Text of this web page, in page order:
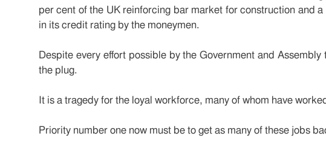
per cent of the UK reinforcing bar market for construction and
in its credit rating by the moneymen.
Despite every effort possible by the Government and
the plug.
It is a tragedy for the loyal workforce, many of whom have
Priority number one now must be to get as many of these jobs